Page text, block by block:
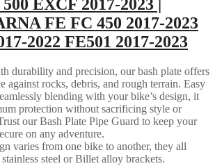
EXCF 2017-2023 |
FE FC 450 2017-2023
2022 FE501 2017-2023
durability and precision, our bash plate offers
against rocks, debris, and rough terrain. Easy
blending with your bike’s design, it
protection without sacrificing style or
our Bash Plate Pipe Guard to keep your
on any adventure.
varies from one bike to another, they all
steel or Billet alloy brackets.